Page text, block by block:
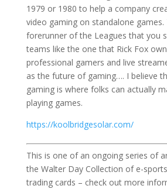
1979 or 1980 to help a company
video gaming on standalone
forerunner of the Leagues that you
teams like the one that Rick Fox
professional gamers and live
as the future of gaming…. I believe
gaming is where folks can actually
playing games.
https://koolbridgesolar.com/
This is one of an ongoing series of
the Walter Day Collection of e-
trading cards – check out more